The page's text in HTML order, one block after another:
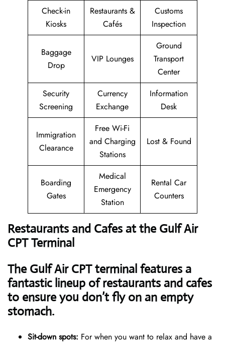
Check-in
Kiosks
Restaurants &
Cafés
Customs
Inspection
Baggage
Drop
VIP Lounges
Ground
Transport
Center
Security
Screening
Currency
Exchange
Information
Desk
Immigration
Clearance
Free Wi-Fi
and Charging
Stations
Lost & Found
Boarding
Gates
Medical
Emergency
Station
Rental Car
Counters
Restaurants and Cafes at the Gulf Air
CPT Terminal
The Gulf Air CPT terminal features a
fantastic lineup of restaurants and cafes
to ensure you don’t fly on an empty
stomach.
Sit-down spots: For when you want to relax and have a